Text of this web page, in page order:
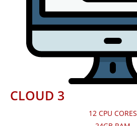
CLOUD 3
12 CPU CORES